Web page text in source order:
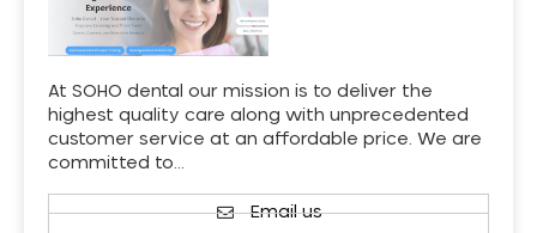
At SOHO dental our mission is to deliver the
highest quality care along with unprecedented
customer service at an affordable price. We are
committed to…
Email us